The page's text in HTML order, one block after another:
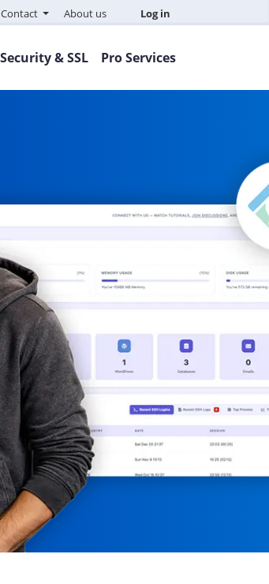
Contact About us Log in
Security & SSL Pro Services